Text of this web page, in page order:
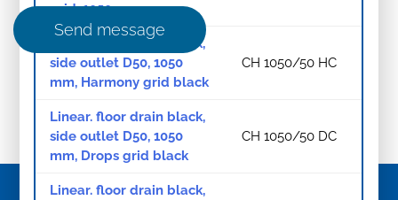
grid, 1050 mm
Linear. floor drain black,
side outlet D50, 1050
mm, Harmony grid black
CH 1050/50 HC
Linear. floor drain black,
side outlet D50, 1050
mm, Drops grid black
CH 1050/50 DC
Linear. floor drain black,
Send message